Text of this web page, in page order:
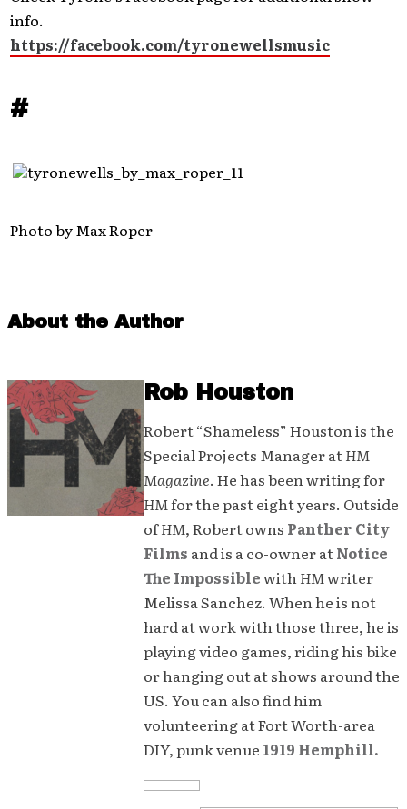
info.
https://facebook.com/tyronewellsmusic
#
Photo by Max Roper
About the Author
Rob Houston
Robert “Shameless” Houston is the
Special Projects Manager atHM
Magazine. He has been writing for
HMfor the past eight years. Outside
ofHM, Robert owns Panther City
Films and is a co-owner atNotice
The ImpossiblewithHMwriter
Melissa Sanchez. When he is not
hard at work with those three, he is
playing video games, riding his bike
or hanging out at shows around the
US. You can also find him
volunteering at Fort Worth-area
DIY, punk venue 1919 Hemphill.